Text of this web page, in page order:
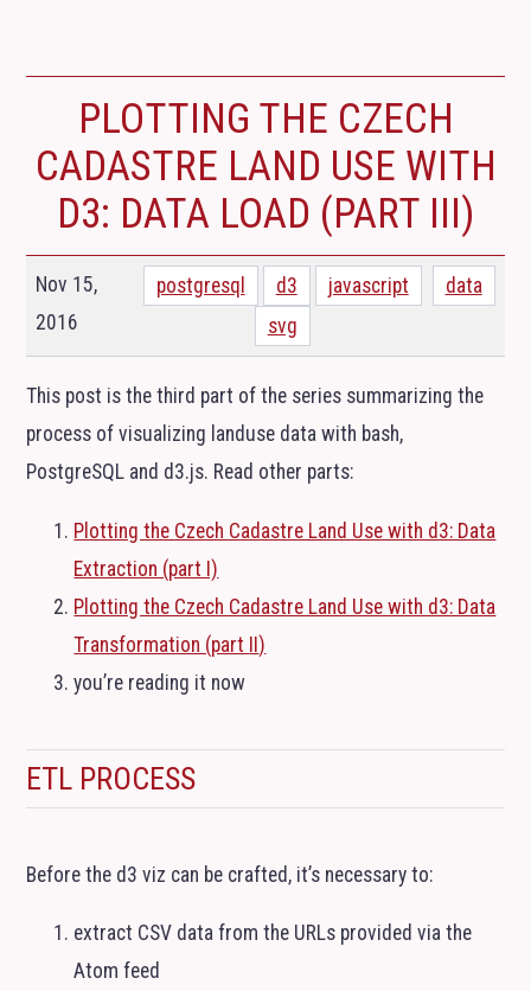
PLOTTING THE CZECH
CADASTRE LAND USE WITH
D3: DATA LOAD (PART III)
Nov 15,
2016
postgresql d3
javascript
svg
data
This post is the third part of the series summarizing the
process of visualizing landuse data with bash,
PostgreSQL and d3.js. Read other parts:
Plotting the Czech Cadastre Land Use with d3: Data
Extraction (part I)
Plotting the Czech Cadastre Land Use with d3: Data
Transformation (part II)
you’re reading it now
ETL PROCESS
Before the d3 viz can be crafted, it’s necessary to:
extract CSV data from the URLs provided via the
Atom feed